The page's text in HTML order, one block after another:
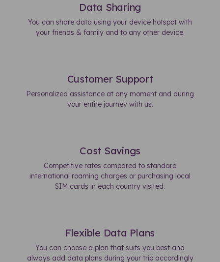
Data Sharing
You can share data using your device hotspot with
your friends & family and to any other device.
Customer Support
Personalized assistance at any moment and during
your entire journey with us.
Cost Savings
Competitive rates compared to standard
international roaming charges or purchasing local
SIM cards in each country visited.
Flexible Data Plans
You can choose a plan that suits you best and
always add data plans during your trip accordingly